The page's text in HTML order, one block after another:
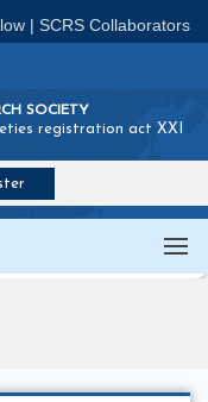
| SCRS Collaborators
SOCIETY
registration act XXI